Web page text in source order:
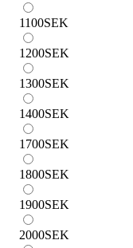
1100SEK
1200SEK
1300SEK
1400SEK
1700SEK
1800SEK
1900SEK
2000SEK